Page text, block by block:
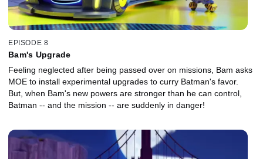
EPISODE 8
Bam's Upgrade
Feeling neglected after being passed over on missions, Bam asks
MOE to install experimental upgrades to curry Batman's favor.
But, when Bam's new powers are stronger than he can control,
Batman -- and the mission -- are suddenly in danger!